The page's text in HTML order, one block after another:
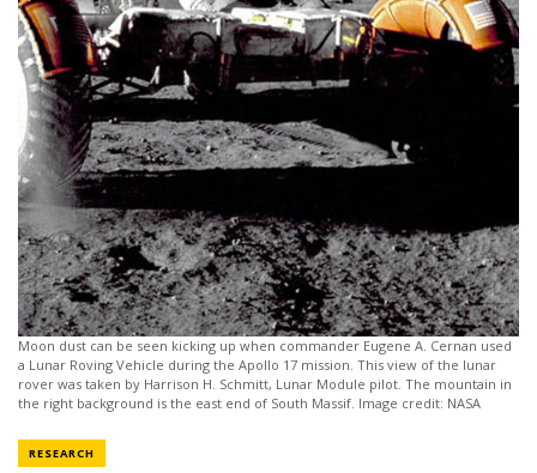
Moon dust can be seen kicking up when commander Eugene A. Cernan used
a Lunar Roving Vehicle during the Apollo 17 mission. This view of the lunar
rover was taken by Harrison H. Schmitt, Lunar Module pilot. The mountain in
the right background is the east end of South Massif. Image credit: NASA
RESEARCHNEWS CATEGORY